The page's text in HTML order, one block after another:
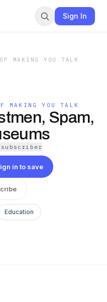
Sign In
MAKING YOU TALK
MAKING YOU TALK
Spam,
subscriber
in to save
Education